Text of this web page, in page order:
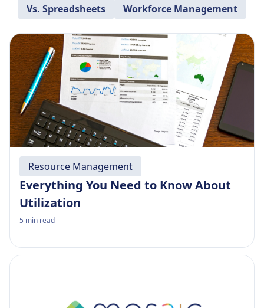
Vs. Spreadsheets
Workforce Management
Resource Management
Everything You Need to Know About
Utilization
5 min read